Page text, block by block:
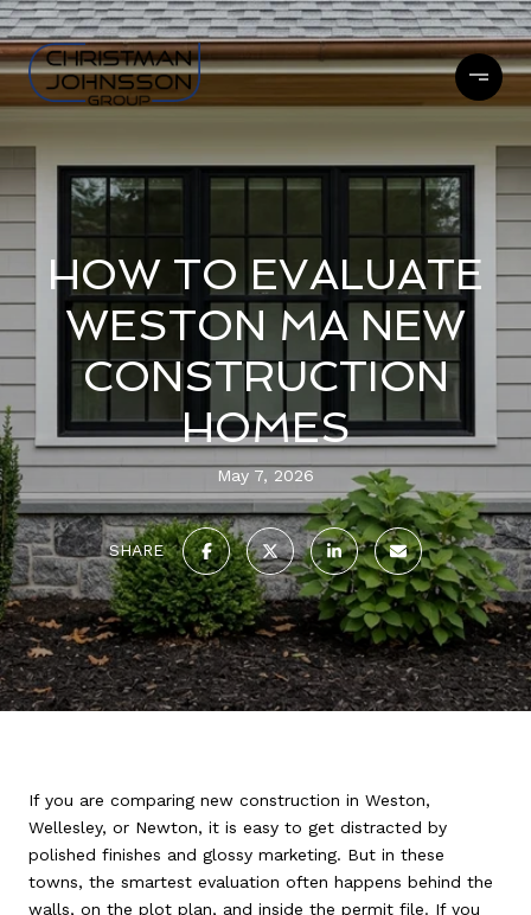
HOW TO EVALUATE
WESTON MA NEW
CONSTRUCTION
HOMES
May 7, 2026
SHARE
If you are comparing new construction in Weston,
Wellesley, or Newton, it is easy to get distracted by
polished finishes and glossy marketing. But in these
towns, the smartest evaluation often happens behind the
walls, on the plot plan, and inside the permit file. If you